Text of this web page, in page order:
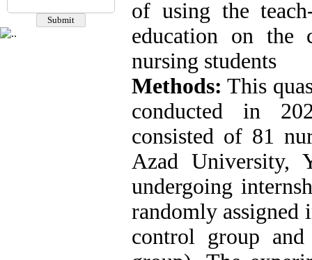
of using the
education on the
nursing students
Methods: This
conducted in
consisted of 81
Azad University,
undergoing
randomly assigned
control group